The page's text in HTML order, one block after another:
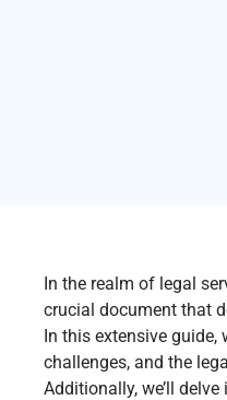
In the realm of legal
crucial document that
In this extensive guide,
challenges, and the
Additionally, we’ll